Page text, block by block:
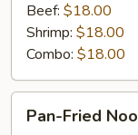
Beef: $18.00
Shrimp: $18.00
Combo: $18.00
Fried
Pan-Fried